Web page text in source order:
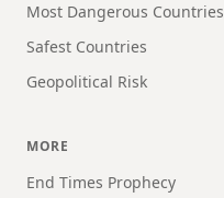
Most Dangerous Countries
Safest Countries
Geopolitical Risk
MORE
End Times Prophecy